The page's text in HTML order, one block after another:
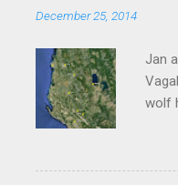
December 25, 2014
Jan
wolf